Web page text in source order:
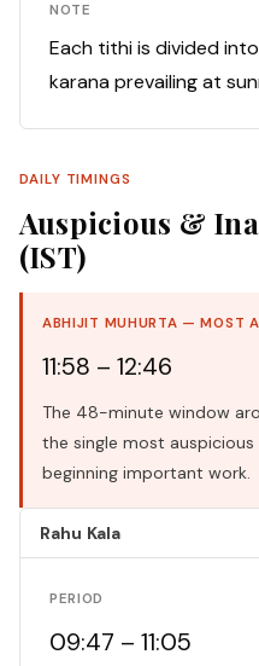
NOTE
Each tithi is divided
karana prevailing at
DAILY TIMINGS
Auspicious &
(IST)
ABHIJIT MUHURTA — MOST
11:58 – 12:46
The 48-minute window
the single most
beginning important work.
Rahu Kala
PERIOD
09:47 – 11:05